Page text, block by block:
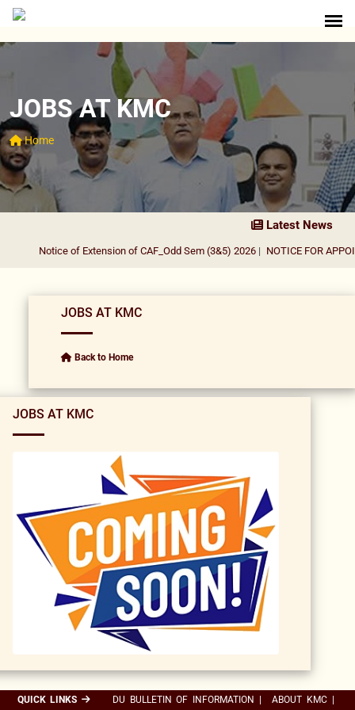
JOBS AT KMC
Home
Latest News
Notice of Extension of CAF_Odd Sem (3&5) 2026| NOTICE FOR
JOBS AT KMC
Back to Home
JOBS AT KMC
QUICK LINKS DU BULLETIN OF INFORMATION ABOUT KMC